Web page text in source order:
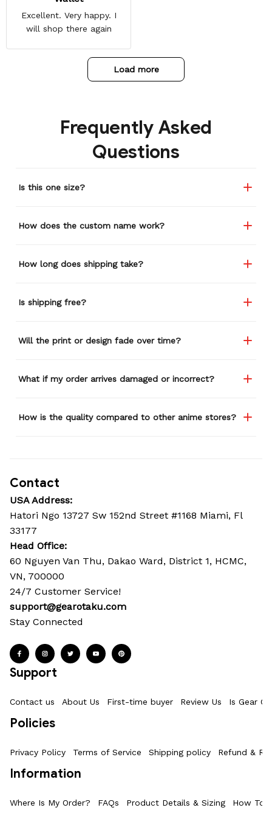
Excellent. Very happy. I
will shop there again
Load more
Frequently Asked
Questions
Is this one size?
How does the custom name work?
How long does shipping take?
Is shipping free?
Will the print or design fade over time?
What if my order arrives damaged or incorrect?
How is the quality compared to other anime stores?
Contact
USA Address:
Hatori Ngo 13727 Sw 152nd Street #1168 Miami, Fl
33177
Head Office:
60 Nguyen Van Thu, Dakao Ward, District 1, HCMC,
VN, 700000
24/7 Customer Service!
support@gearotaku.com
Stay Connected
Support
Contact us About Us First-time buyer Review Us Is Gear
Policies
Privacy Policy Terms of Service Shipping policy Refund &
Information
Where Is My Order? FAQs Product Details & Sizing How To